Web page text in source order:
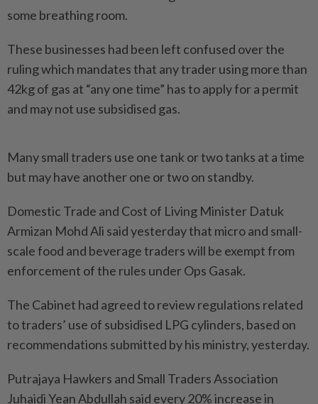
some breathing room.
These businesses had been left confused over the
ruling which mandates that any trader using more than
42kg of gas at “any one time” has to apply for a permit
and may not use subsidised gas.
Many small traders use one tank or two tanks at a time
but may have another one or two on standby.
Domestic Trade and Cost of Living Minister Datuk
Armizan Mohd Ali said yesterday that micro and small-
scale food and beverage traders will be exempt from
enforcement of the rules under Ops Gasak.
The Cabinet had agreed to review regulations related
to traders’ use of subsidised LPG cylinders, based on
recommendations submitted by his ministry, yesterday.
Putrajaya Hawkers and Small Traders Association
Juhaidi Yean Abdullah said every 20% increase in